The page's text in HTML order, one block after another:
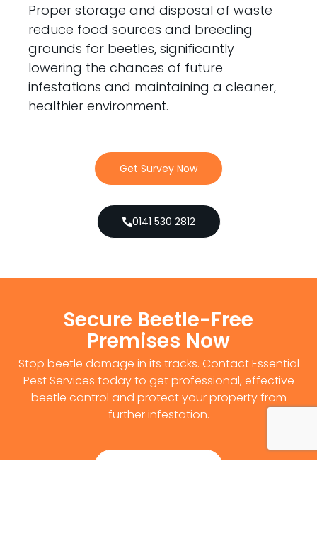
Proper storage and disposal of waste
reduce food sources and breeding
grounds for beetles, significantly
lowering the chances of future
infestations and maintaining a cleaner,
healthier environment.
Get Survey Now
0141 530 2812
Secure Beetle-Free
Premises Now
Stop beetle damage in its tracks. Contact Essential
Pest Services today to get professional, effective
beetle control and protect your property from
further infestation.